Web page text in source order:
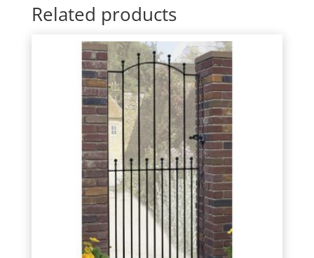
Related products